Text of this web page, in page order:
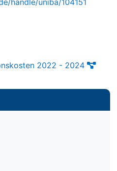
2022 - 2024